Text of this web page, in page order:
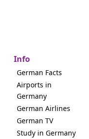
Info
German Facts
Airports in
Germany
German Airlines
German TV
Study in Germany